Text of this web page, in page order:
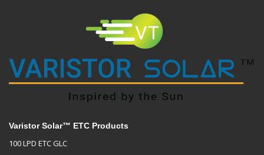
Varistor Solar™ ETC Products
100 LPD ETC GLC